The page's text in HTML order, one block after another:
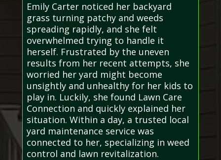
Emily Carter noticed her backyard
grass turning patchy and weeds
spreading rapidly, and she felt
overwhelmed trying to handle it
herself. Frustrated by the uneven
results from her recent attempts, she
worried her yard might become
unsightly and unhealthy for her kids to
play in. Luckily, she found Lawn Care
Connection and quickly explained her
situation. Within a day, a trusted local
yard maintenance service was
connected to her, specializing in weed
control and lawn revitalization.